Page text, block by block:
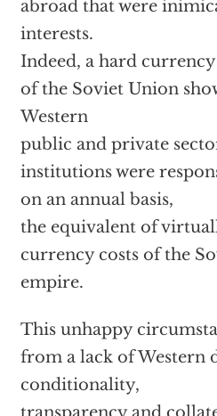
abroad that were
interests.
Indeed, a hard
of the Soviet Union
Western
public and private
institutions were
on an annual basis,
the equivalent of
currency costs of the
empire.
This unhappy
from a lack of Western
conditionality,